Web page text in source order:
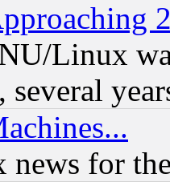
Linux
several
for